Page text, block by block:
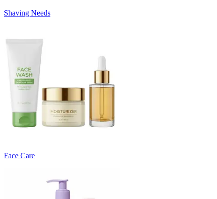
Shaving Needs
Face Care